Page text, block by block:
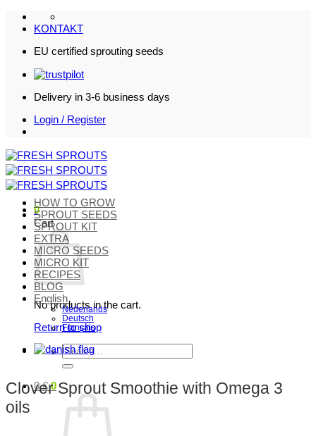
Skip
KONTAKT
EU certified sprouting seeds
Delivery in 3-6 business days
Login / Register
0
Cart
No products in the cart.
Return to shop
Search
for:
0€ 0
HOW TO GROW
SPROUT SEEDS
SPROUT KIT
EXTRA
MICRO SEEDS
MICRO KIT
RECIPES
BLOG
English
Nederlands
Deutsch
Français
Clover Sprout Smoothie with Omega 3
oils